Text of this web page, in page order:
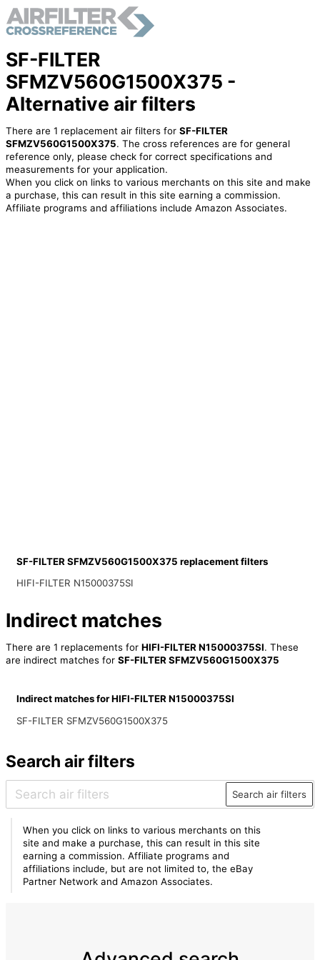
SF-FILTER
SFMZV560G1500X375 -
Alternative air filters
There are 1 replacement air filters for SF-FILTER
SFMZV560G1500X375. The cross references are for general
reference only, please check for correct specifications and
measurements for your application.
When you click on links to various merchants on this site and make
a purchase, this can result in this site earning a commission.
Affiliate programs and affiliations include Amazon Associates.
SF-FILTER SFMZV560G1500X375 replacement filters
HIFI-FILTER N15000375SI
Indirect matches
There are 1 replacements for HIFI-FILTER N15000375SI. These
are indirect matches for SF-FILTER SFMZV560G1500X375
Indirect matches for HIFI-FILTER N15000375SI
SF-FILTER SFMZV560G1500X375
Search air filters
Search air filters
When you click on links to various merchants on this
site and make a purchase, this can result in this site
earning a commission. Affiliate programs and
affiliations include, but are not limited to, the eBay
Partner Network and Amazon Associates.